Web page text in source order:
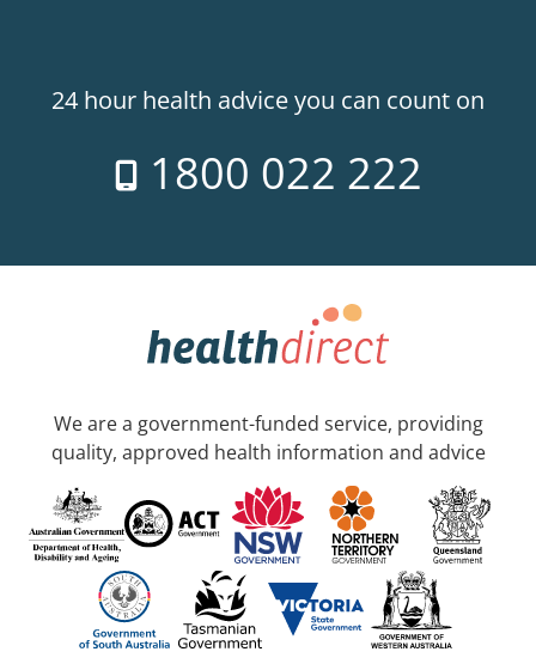
24 hour health advice you can count on
1800 022 222
We are a government-funded service, providing
quality, approved health information and advice